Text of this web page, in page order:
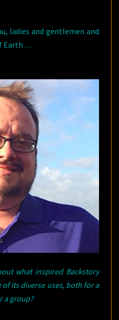
ladies and gentlemen and
. . .
what inspired Backstory
of its diverse uses, both for a
a group?